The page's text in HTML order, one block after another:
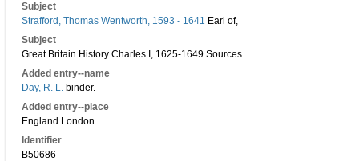
Subject
Strafford, Thomas Wentworth, 1593 - 1641 Earl of,
Subject
Great Britain History Charles I, 1625-1649 Sources.
Added entry--name
Day, R. L. binder.
Added entry--place
England London.
Identifier
B50686